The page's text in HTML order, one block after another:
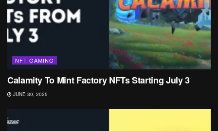
NFT GAMING
Calamity To Mint Factory NFTs Starting July 3
JUNE 30, 2025